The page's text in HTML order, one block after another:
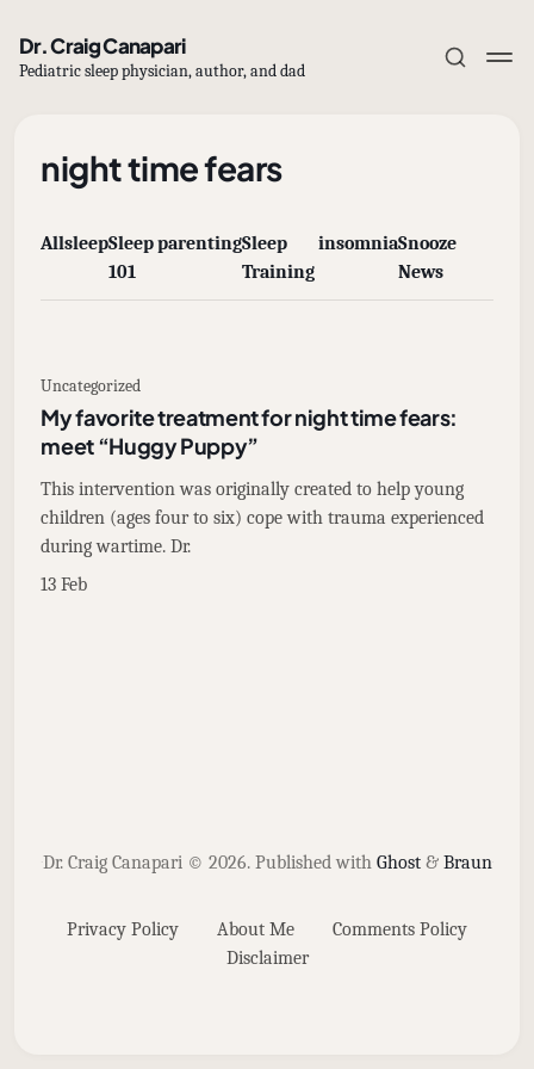
Dr. Craig Canapari
Pediatric sleep physician, author, and dad
Subscribe
night time fears
AllsleepSleep
101
parentingSleep
Training
insomniaSnooze
News
Uncategorized
My favorite treatment for night time fears:
meet “Huggy Puppy”
This intervention was originally created to help young
children (ages four to six) cope with trauma experienced
during wartime. Dr.
13 Feb
Dr. Craig Canapari © 2026. Published with Ghost& Braun
Privacy Policy About Me
Comments Policy
Disclaimer